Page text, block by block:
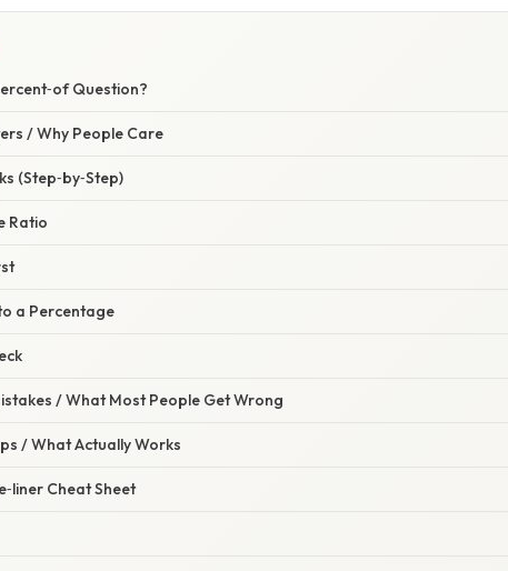
Question?
/ Why People Care
(Step‑by‑Step)
Ratio
a Percentage
/ What Most People Get Wrong
/ What Actually Works
Cheat Sheet